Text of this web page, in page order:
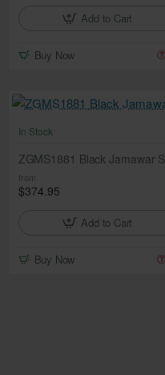
Add to Cart
Buy Now
In Stock
ZGMS1881 Black Jamawar
from
$374.95
Add to Cart
Buy Now